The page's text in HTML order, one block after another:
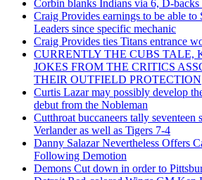
Corbin blanks Indians via 6, D-backs
Craig Provides earnings to be able to
Leaders since specific mechanic
Craig Provides ties Titans entrance
CURRENTLY THE CUBS TALE,
JOKES FROM THE CRITICS
THEIR OUTFIELD PROTECTION
Curtis Lazar may possibly develop
debut from the Nobleman
Cutthroat buccaneers tally seventeen
Verlander as well as Tigers 7-4
Danny Salazar Nevertheless Offers
Following Demotion
Demons Cut down in order to